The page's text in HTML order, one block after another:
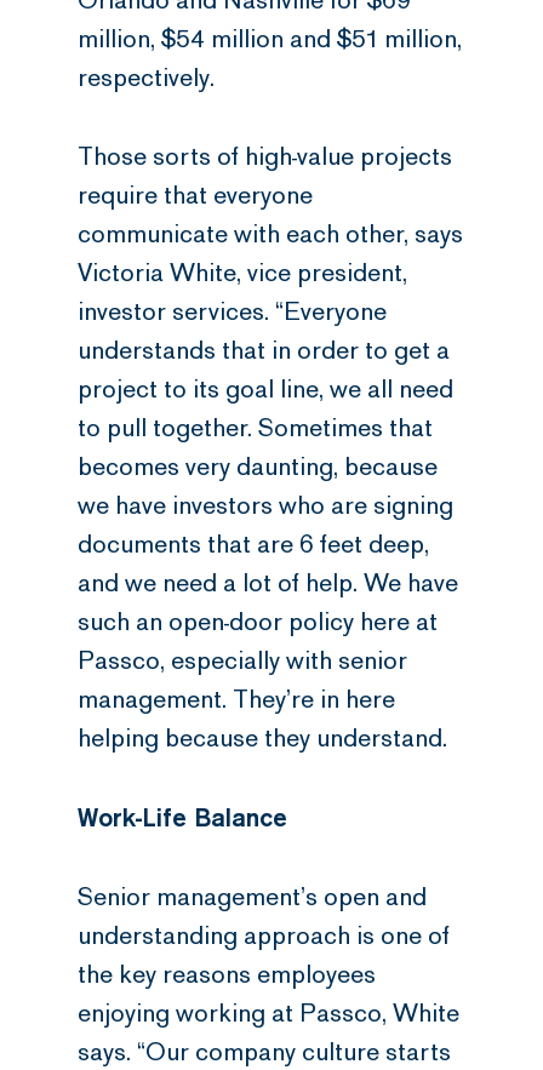
million, $54 million and $51 million,
respectively.
Those sorts of high-value projects
require that everyone
communicate with each other, says
Victoria White, vice president,
investor services. “Everyone
understands that in order to get a
project to its goal line, we all need
to pull together. Sometimes that
becomes very daunting, because
we have investors who are signing
documents that are 6 feet deep,
and we need a lot of help. We have
such an open-door policy here at
Passco, especially with senior
management. They’re in here
helping because they understand.
Work-Life Balance
Senior management’s open and
understanding approach is one of
the key reasons employees
enjoying working at Passco, White
says. “Our company culture starts